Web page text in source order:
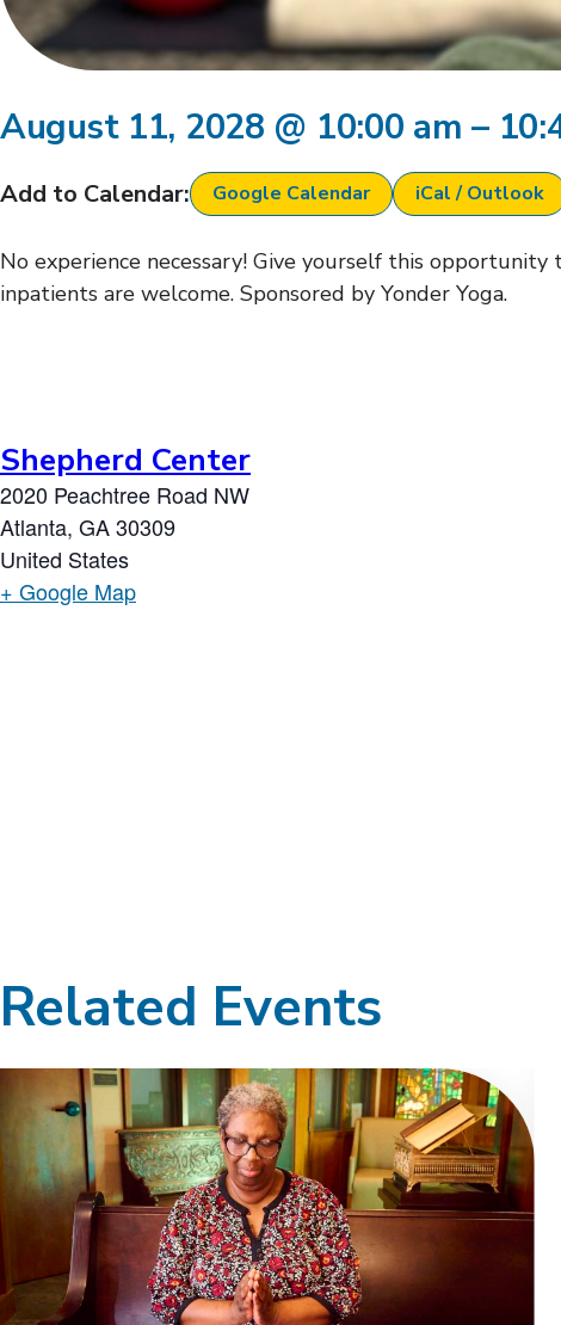
August 11, 2028 @ 10:00 am–
Add to Calendar: Google Calendar iCal / Outlook
No experience necessary! Give yourself this
inpatients are welcome. Sponsored by Yonder Yoga.
Shepherd Center
2020 Peachtree Road NW
Atlanta, GA30309
United States
+ Google Map
Related Events